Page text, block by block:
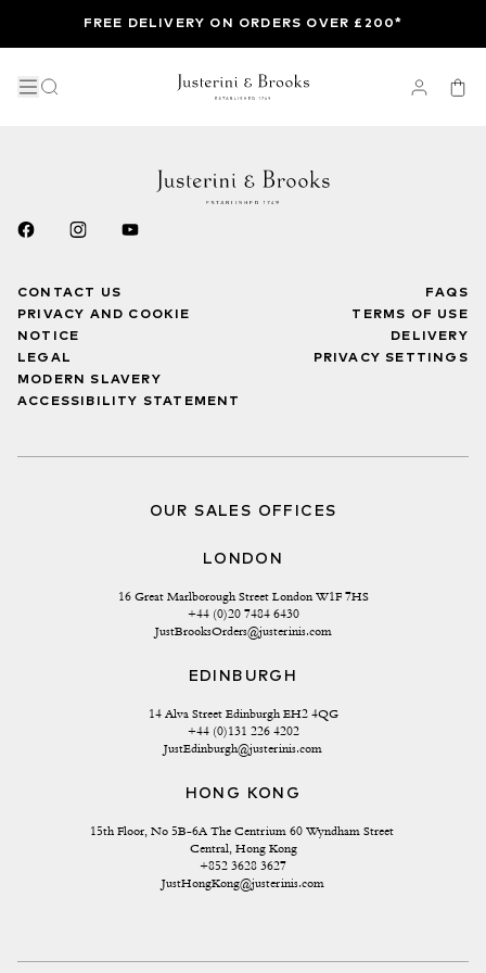
FREE DELIVERY ON ORDERS OVER £200*
CONTACT US
PRIVACY AND COOKIE
NOTICE
LEGAL
MODERN SLAVERY
ACCESSIBILITY STATEMENT
FAQS
TERMS OF USE
DELIVERY
PRIVACY SETTINGS
OUR SALES OFFICES
LONDON
16 Great Marlborough Street London W1F 7HS
+44 (0)20 7484 6430
JustBrooksOrders@justerinis.com
EDINBURGH
14 Alva Street Edinburgh EH2 4QG
+44 (0)131 226 4202
JustEdinburgh@justerinis.com
HONG KONG
15th Floor, No 5B-6A The Centrium 60 Wyndham Street
Central, Hong Kong
+852 3628 3627
JustHongKong@justerinis.com